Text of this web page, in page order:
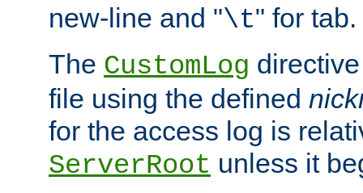
new-line and "\t" for tab.
The CustomLog
file using the defined
for the access log is
ServerRoot unless it